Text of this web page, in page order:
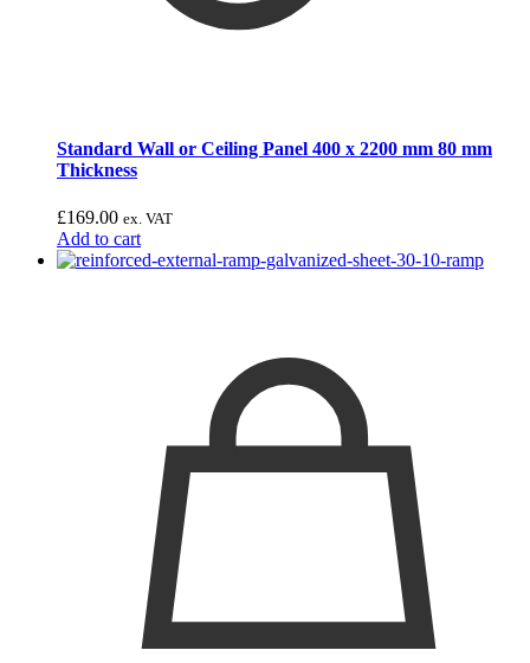
Standard Wall or Ceiling Panel 400 x 2200 mm 80 mm
Thickness
£169.00 ex. VAT
Add to cart